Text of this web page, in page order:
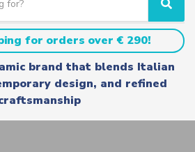
S
e
a
r
c
h
for orders over € 290!
brand that blends Italian
design, and refined